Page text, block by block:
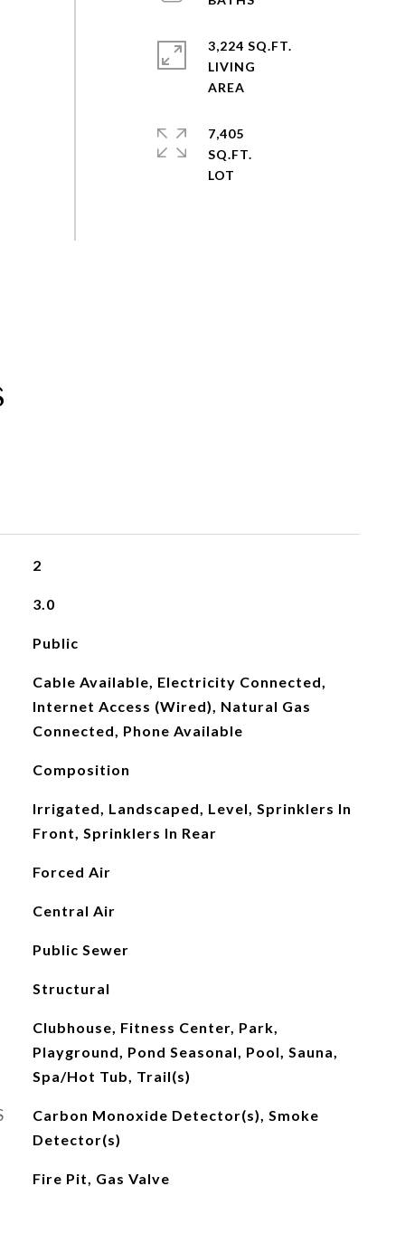
3,224 SQ.FT.
LIVING
7,405
SQ.FT.
2
3.0
Public
Cable Available, Electricity Connected,
Internet Access (Wired), Natural Gas
Connected, Phone Available
Composition
Irrigated, Landscaped, Level, Sprinklers In
Front, Sprinklers In Rear
Forced Air
Central Air
Public Sewer
Structural
Clubhouse, Fitness Center, Park,
Playground, Pond Seasonal, Pool, Sauna,
Spa/Hot Tub, Trail(s)
Carbon Monoxide Detector(s), Smoke
Detector(s)
Fire Pit, Gas Valve